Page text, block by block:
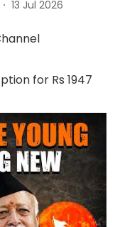
13 Jul 2026